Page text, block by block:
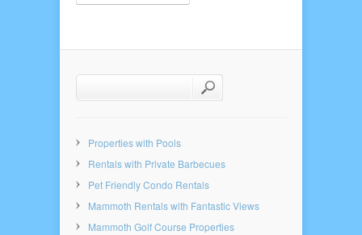
Properties with Pools
Rentals with Private Barbecues
Pet Friendly Condo Rentals
Mammoth Rentals with Fantastic Views
Mammoth Golf Course Properties